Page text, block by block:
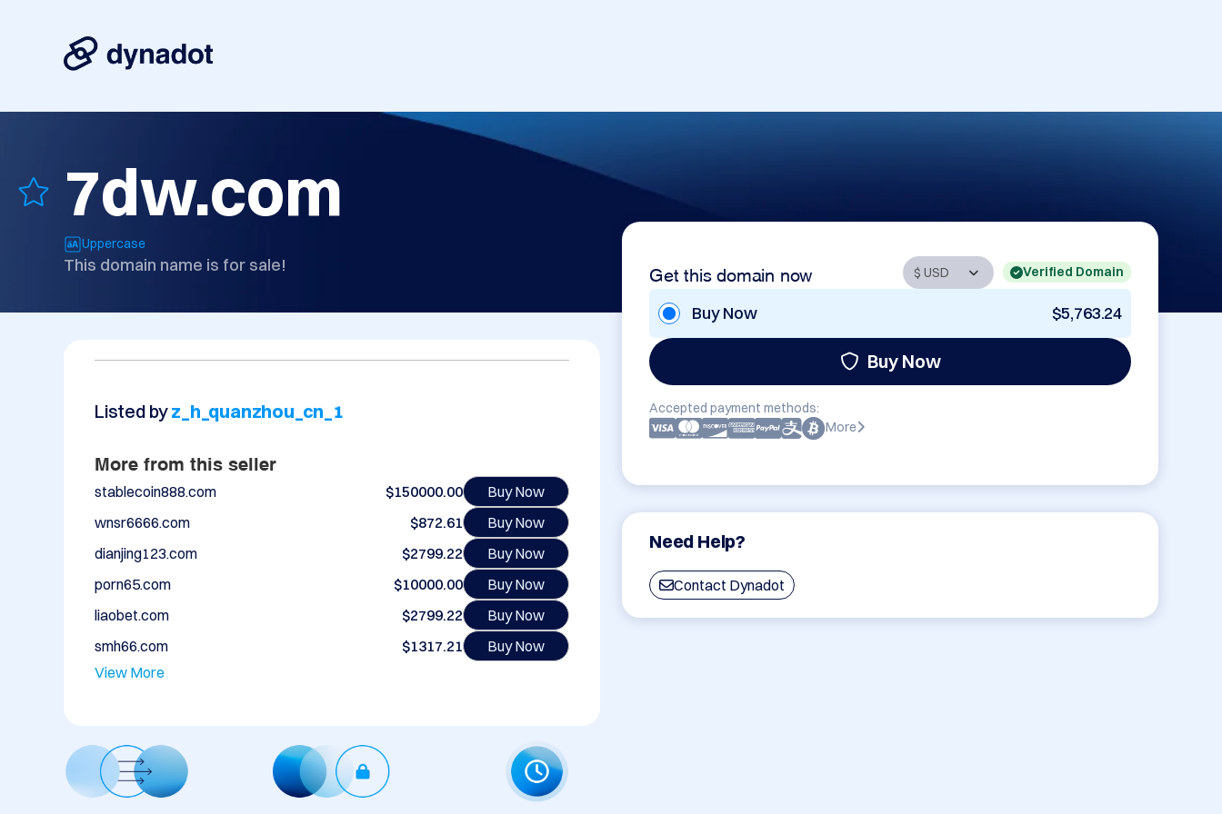
7dw.com
Uppercase
This domain name is for sale! Get this domain now Verified Domain
Buy Now $5,763.24
Buy Now
Accepted payment methods:
More
Need Help?
Contact Dynadot
Listed byz_h_quanzhou_cn_1
More from this seller
stablecoin888.com $150000.00
Buy Now
wnsr6666.com
$872.61
Buy Now
dianjing123.com
$2799.22
Buy Now
porn65.com
$10000.00
Buy Now
liaobet.com
$2799.22
Buy Now
smh66.com
$1317.21
Buy Now
View More